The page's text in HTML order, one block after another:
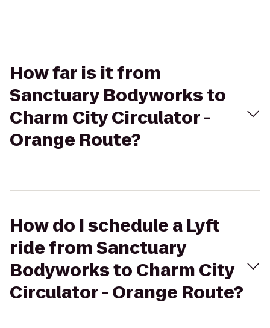
How far is it from
Sanctuary Bodyworks to
Charm City Circulator -
Orange Route?
How do I schedule a Lyft
ride from Sanctuary
Bodyworks to Charm City
Circulator - Orange Route?